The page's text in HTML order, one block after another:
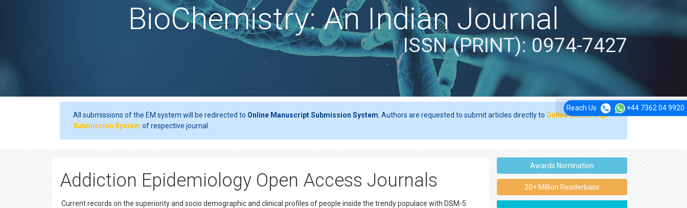
Reach Us +44 7362 04 9920
BioChemistry: An Indian Journal
ISSN (PRINT): 0974-7427
All submissions of the EM system will be redirected to Online Manuscript Submission System . Authors are requested to submit articles directly to Online Manuscript
Submission System of respective journal.
Addiction Epidemiology Open Access Journals
Current records on the superiority and socio demographic and clinical profiles of people inside the trendy populace with DSM-5
Awards Nomination
20+ Million Readerbase